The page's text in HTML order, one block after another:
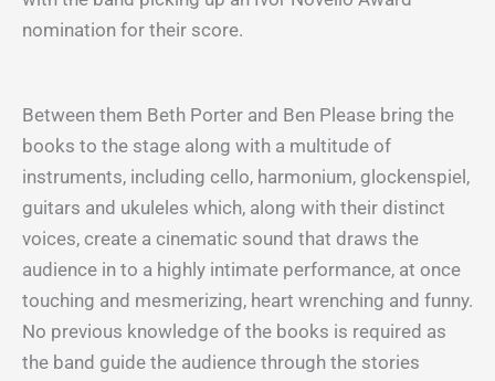
nomination for their score.
Between them Beth Porter and Ben Please bring the
books to the stage along with a multitude of
instruments, including cello, harmonium, glockenspiel,
guitars and ukuleles which, along with their distinct
voices, create a cinematic sound that draws the
audience in to a highly intimate performance, at once
touching and mesmerizing, heart wrenching and funny.
No previous knowledge of the books is required as
the band guide the audience through the stories